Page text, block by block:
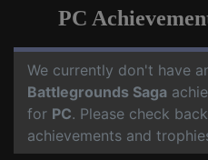
PC
We currently don't have
Battlegrounds Saga
for PC. Please check
achievements and